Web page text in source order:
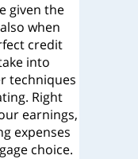
given the
when
credit
into
techniques
Right
earnings,
expenses
choice.